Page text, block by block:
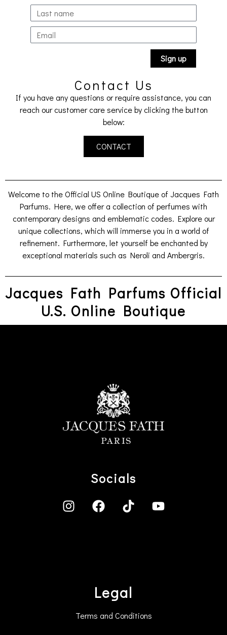
Sign up
Contact Us
If you have any questions or require assistance, you can
reach our customer care service by clicking the button
below:
CONTACT
Welcome to the Official US Online Boutique of Jacques Fath
Parfums. Here, we offer a collection of perfumes with
contemporary designs and emblematic codes. Explore our
unique collections, which will immerse you in a world of
refinement. Furthermore, let yourself be enchanted by
exceptional materials such as Neroli and Ambergris.
Jacques Fath Parfums Official
U.S. Online Boutique
Socials
Legal
Terms and Conditions